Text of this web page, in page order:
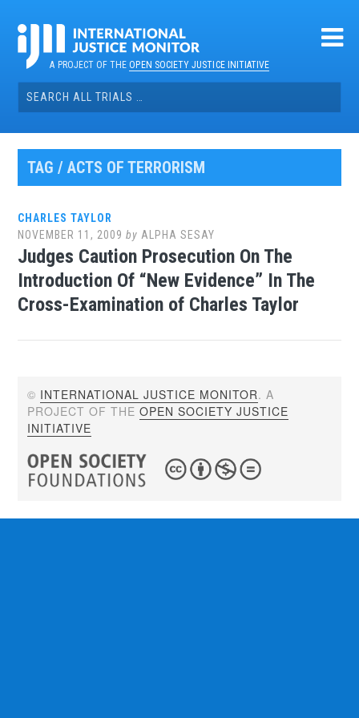
contentA PROJECT OF THEOPEN SOCIETY JUSTICE INITIATIVE
Search
for:
TAG / ACTS OF TERRORISM
CHARLES TAYLOR
NOVEMBER 11, 2009 by ALPHA SESAY
Judges Caution Prosecution On The
Introduction Of “New Evidence” In The
Cross-Examination of Charles Taylor
© INTERNATIONAL JUSTICE MONITOR. A
PROJECT OF THEOPEN SOCIETY JUSTICE
INITIATIVE